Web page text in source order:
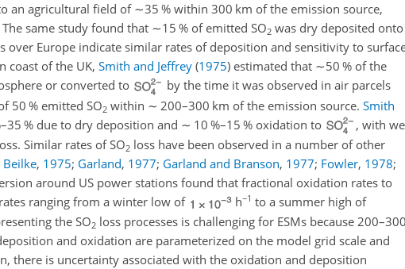
an agricultural field of∼35 % within 300 km of the emission source,
same study found that ∼15 % of emitted SO2 was dry deposited onto
Europe indicate similar rates of deposition and sensitivity to
coast of the UK, Smith and Jeffrey (1975) estimated that ∼50 % of the
or converted to
by the time it was observed in air parcels
50 % emitted SO2 within ∼ 200–300 km of the emission source. Smith
% due to dry deposition and ∼ 10 %–15 % oxidation to
, with
Similar rates ofSO2 loss have been observed in a number of other
Beilke, 1975; Garland, 1977; Garland and Branson, 1977; Fowler, 1978;
around US power stations found that fractional oxidation rates to
ranging from a winter low of
h−1 to a summer high of
theSO2 loss processes is challenging for ESMs because 200–300
and oxidation are parameterized on the model grid scale and
there is uncertainty associated with the oxidation and deposition